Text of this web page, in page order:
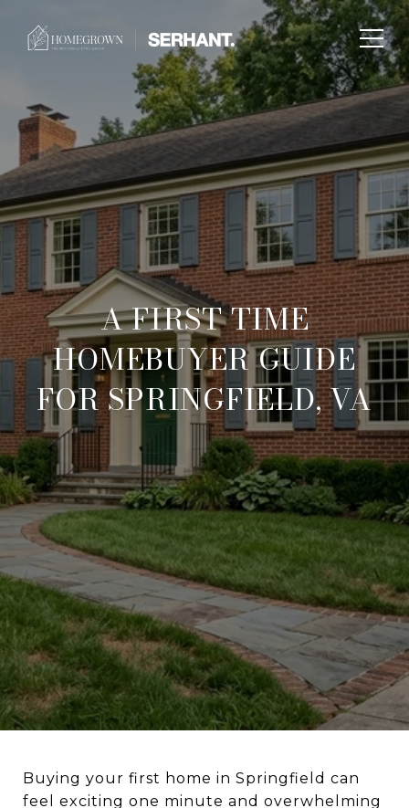
A FIRST TIME
HOMEBUYER GUIDE
FOR SPRINGFIELD, VA
Buying your first home in Springfield can
feel exciting one minute and overwhelming